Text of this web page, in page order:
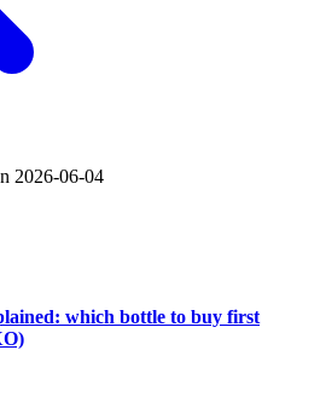
2026-06-04
which bottle to buy first